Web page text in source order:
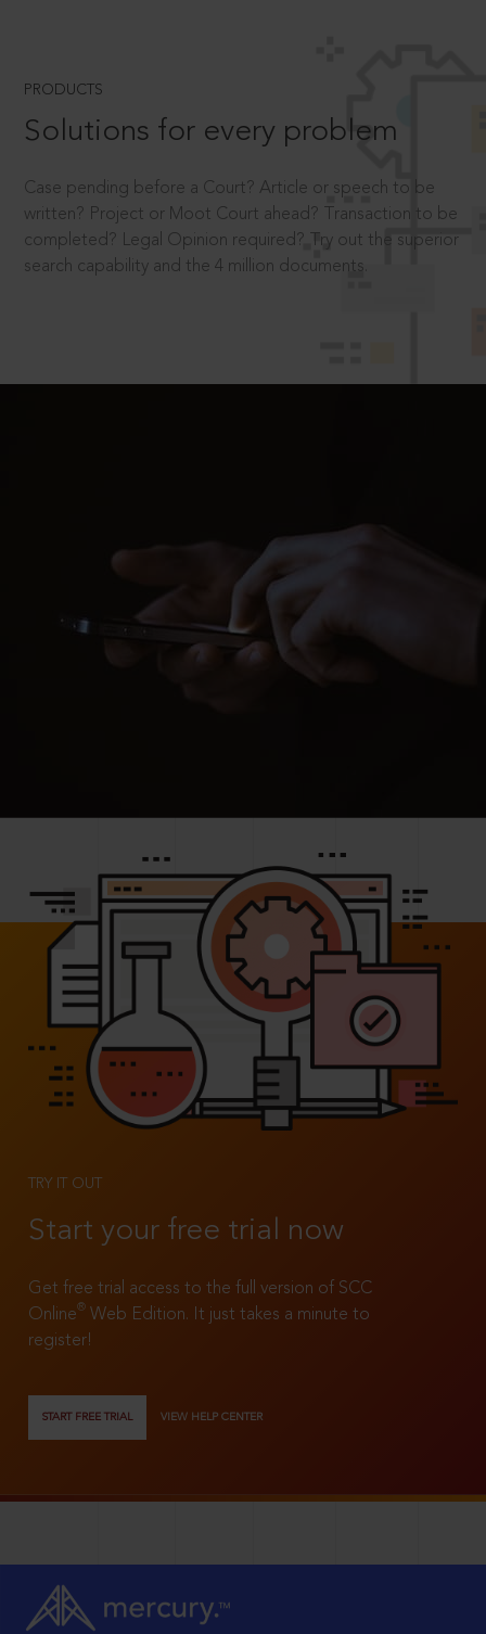
PRODUCTS
Solutions for every problem
Case pending before a Court? Article or speech to be
written? Project or Moot Court ahead? Transaction to be
completed? Legal Opinion required? Try out the superior
search capability and the 4 million documents.
TRY IT OUT
Start your free trial now
Get free trial access to the full version of SCC
Online®
Web Edition. It just takes a minute to
register!
START FREE TRIAL VIEW HELP CENTER